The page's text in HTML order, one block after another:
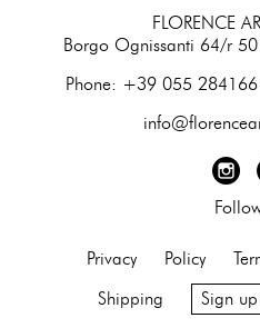
FLORENCE
Borgo Ognissanti 64/r
​Phone: +39 055
Privacy Policy
Shipping Sign